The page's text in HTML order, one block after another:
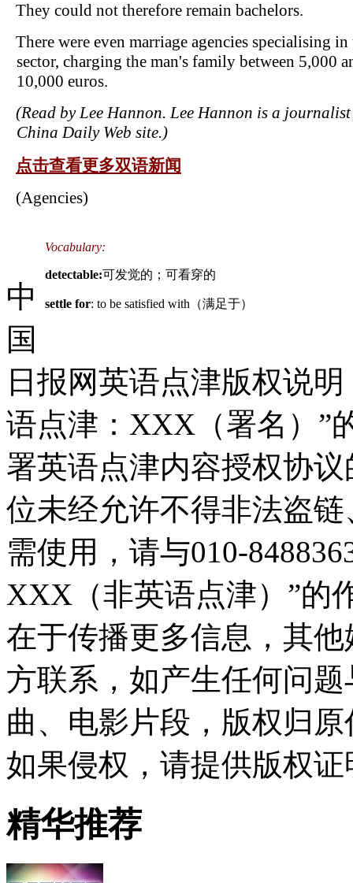
They could not therefore remain bachelors.
There were even marriage agencies specialising
sector, charging the man's family between 5,000
10,000 euros.
(Read by Lee Hannon. Lee Hannon is a
China Daily Web site.)
点击查看更多双语新闻
(Agencies)
Vocabulary:
detectable:可发觉的；可看穿的
settle for: to be satisfied with（满足于）
中
国
日报网英语点津版权说
语点津：XXX（署名）”
署英语点津内容授权协
位未经允许不得非法盗
需使用，请与010-
XXX（非英语点津）”的
在于传播更多信息，其
方联系，如产生任何问
曲、电影片段，版权归
如果侵权，请提供版权
精华推荐